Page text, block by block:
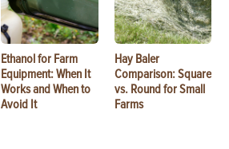
Ethanol for Farm
Equipment: When It
Works and When to
Avoid It
Hay Baler
Comparison: Square
vs. Round for Small
Farms